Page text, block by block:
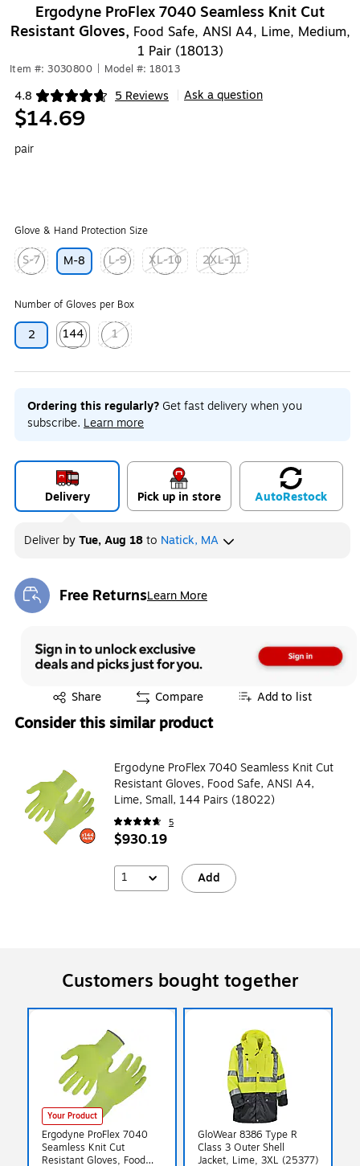
Ergodyne ProFlex 7040 Seamless Knit Cut
Resistant Gloves, Food Safe, ANSI A4, Lime, Medium,
1 Pair (18013)
Item #: 3030800 Model #: 18013
4.8 5 Reviews
Exited tooltip Ask a question
$14.69
pair
Glove & Hand Protection Size
S-7
Exited tooltip
M-8
L-9
Exited tooltip
XL-10
Exited tooltip
2XL-11
Exited tooltip
Number of Gloves per Box
2
144
Exited tooltip
1
Exited tooltip
Ordering this regularly? Get fast delivery when you
subscribe. Learn more
Delivery Pick up in store AutoRestock
Deliver byTue, Aug 18to Natick, MA
Free ReturnsLearn More
Exited tooltip
Share
Exited tooltip Compare Add to list
Consider this similar product
Ergodyne ProFlex 7040 Seamless Knit Cut
Resistant Gloves, Food Safe, ANSI A4,
Lime, Small, 144 Pairs (18022)
5
$930.19
1 Add
Customers bought together
Your Product
Ergodyne ProFlex 7040
Seamless Knit Cut
Resistant Gloves, Food
GloWear 8386 Type R
Class 3 Outer Shell
Jacket, Lime, 3XL (25377)